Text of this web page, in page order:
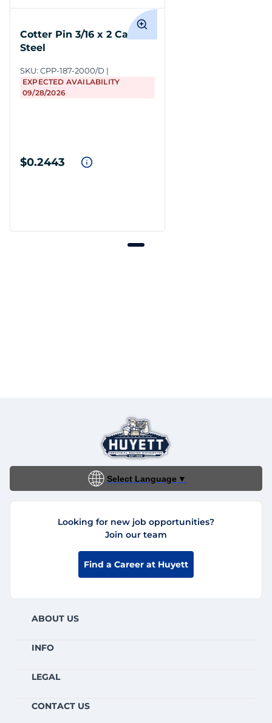
Cotter Pin 3/16 x 2 Carbon
Steel
SKU: CPP-187-2000/D
EXPECTED AVAILABILITY
09/28/2026
$0.2443
Select Language ▼
Looking for new job opportunities?
Join our team
Find a Career at Huyett
ABOUT US
INFO
LEGAL
CONTACT US